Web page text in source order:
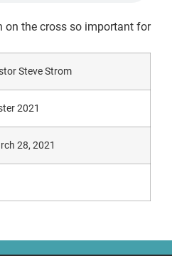
on the cross so important for
Steve Strom
2021
28, 2021